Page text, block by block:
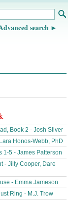
search
Book 2 - Josh Silver
Honos-Webb, PhD
1-5 - James Patterson
- Jilly Cooper, Dare
- Emma Jameson
Ring - M.J. Trow